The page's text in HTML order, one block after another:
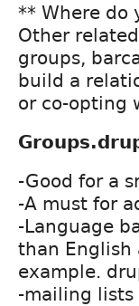
** Where do
Other
groups,
build a
or co-opting
-Good for a
-A must for
-Language
than English
example.
-mailing lists